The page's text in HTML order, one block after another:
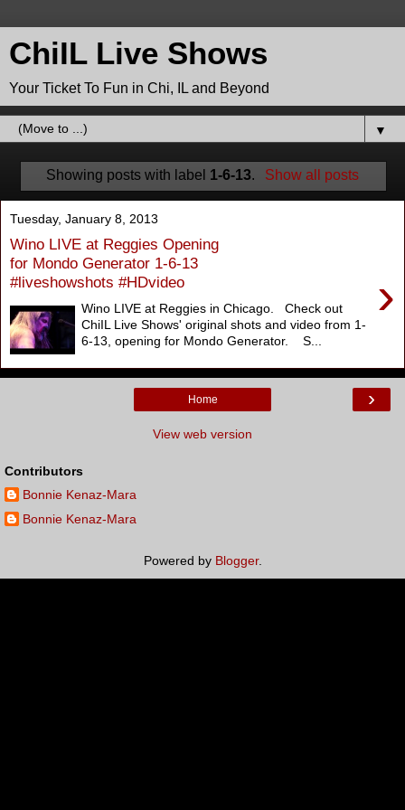
ChiIL Live Shows
Your Ticket To Fun in Chi, IL and Beyond
▼
Showing posts with label 1-6-13. Show all posts
Tuesday, January 8, 2013
Wino LIVE at Reggies Opening
for Mondo Generator 1-6-13
#liveshowshots #HDvideo
›
Wino LIVE at Reggies in Chicago. Check out
ChiIL Live Shows' original shots and video from 1-
6-13, opening for Mondo Generator. S...
›
Home
View web version
Contributors
Bonnie Kenaz-Mara
Bonnie Kenaz-Mara
Powered by Blogger.